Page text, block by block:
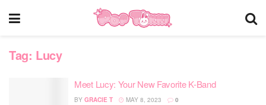
Tag: Lucy
Meet Lucy: Your New Favorite K-Band
BY GRACIE T MAY 8, 2023 0